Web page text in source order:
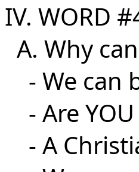
IV. WORD
A. Why
- We can
- Are
- A